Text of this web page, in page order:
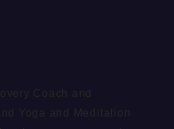
Coach and
Yoga and Meditation